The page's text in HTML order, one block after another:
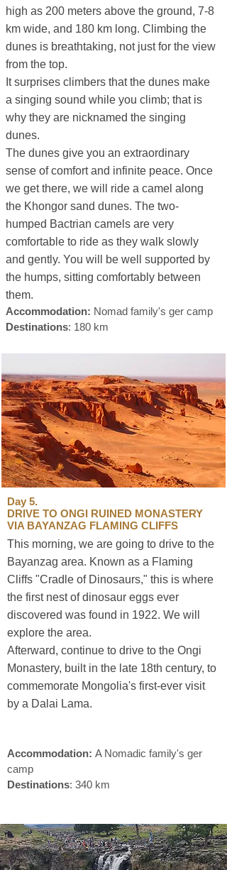
high as 200 meters above the ground, 7-8
km wide, and 180 km long. Climbing the
dunes is breathtaking, not just for the view
from the top.
It surprises climbers that the dunes make
a singing sound while you climb; that is
why they are nicknamed the singing
dunes.
The dunes give you an extraordinary
sense of comfort and infinite peace. Once
we get there, we will ride a camel along
the Khongor sand dunes. The two-
humped Bactrian camels are very
comfortable to ride as they walk slowly
and gently. You will be well supported by
the humps, sitting comfortably between
them.
Accommodation: Nomad family's ger camp
Destinations: 180 km
Day 5.
DRIVE TO ONGI RUINED MONASTERY
VIA BAYANZAG FLAMING CLIFFS
This morning, we are going to drive to the
Bayanzag area. Known as a Flaming
Cliffs "Cradle of Dinosaurs," this is where
the first nest of dinosaur eggs ever
discovered was found in 1922. We will
explore the area.
Afterward, continue to drive to the Ongi
Monastery, built in the late 18th century, to
commemorate Mongolia's first-ever visit
by a Dalai Lama.
Accommodation: A Nomadic family's ger
camp
Destinations: 340 km